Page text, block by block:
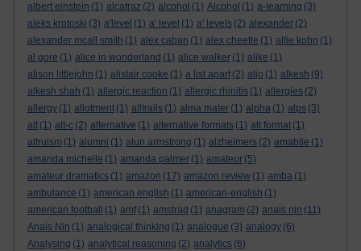
albert einstein (1) alcatraz (2) alcohol (1) Alcohol (1) a-learning (3)
aleks krotoski (3) a'level (1) a' level (1) a' levels (2) alexander (2)
alexander mcall smith (1) alex caban (1) alex cheetle (1) alfie kohn (1)
al gore (1) alice in wonderland (1) alice walker (1) alike (1)
alison littlejohn (1) alistair cooke (1) a list apart (2) aljo (1) alkesh (9)
alkesh shah (1) allergic reaction (1) allergic rhinitis (1) allergies (2)
allergy (1) allotment (1) alltrails (1) alma mater (1) alpha (1) alps (3)
alt (1) alt-c (2) alternative (1) alternative formats (1) alt format (1)
altruism (1) alumni (1) alun armstrong (1) alzheimers (2) amabile (1)
amanda michelle (1) amanda palmer (1) amateur (5)
amateur dramatics (1) amazon (17) amazon review (1) amba (1)
ambulance (1) american english (1) american-english (1)
american football
(1) amf (1) amstrad (1) anagram (2) anais nin (11)
Anais Nin (1) analogical thinking (1) analogue (3) analogy (6)
Analysing (1) analytical reasoning (2) analytics (6)